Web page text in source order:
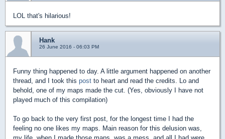
LOL that's hilarious!
Hank
26 June 2016 - 06:03 PM
Funny thing happened to day. A little argument happened on another
thread, and I took this post to heart and read the credits. Lo and
behold, one of my maps made the cut. (Yes, obviously I have not
played much of this compilation)
To go back to the very first post, for the longest time I had the
feeling no one likes my maps. Main reason for this delusion was,